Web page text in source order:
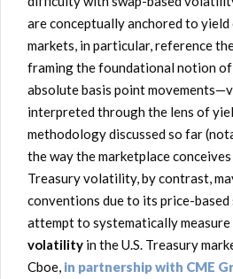
are conceptually anchored to yield
markets, in particular, reference
framing the foundational notion
absolute basis point
interpreted through the lens of
methodology discussed so far
the way the marketplace
Treasury volatility, by contrast,
conventions due to its price-
attempt to systematically measure
volatility in the U.S. Treasury
Cboe, in partnership with CME